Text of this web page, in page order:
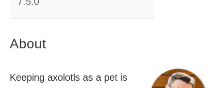
About
Keeping axolotls as a pet is